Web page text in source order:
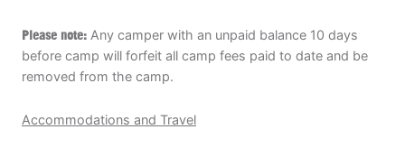
Please note: Any camper with an unpaid balance 10 days
before camp will forfeit all camp fees paid to date and be
removed from the camp.
Accommodations and Travel